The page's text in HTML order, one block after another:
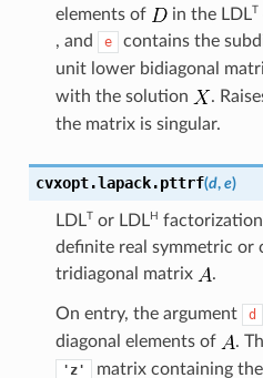
elements of
in the LDLT
, and
e
contains the
unit lower bidiagonal
with the solution
.
the matrix is singular.
cvxopt.lapack.pttrf(d, e)
LDLT or LDL H
definite real symmetric or
tridiagonal matrix
.
On entry, the argument d
diagonal elements of
.
'z' matrix containing